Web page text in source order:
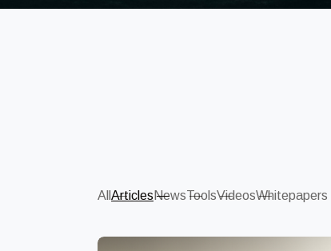
All Articles NewsToolsVideosWhitepapers